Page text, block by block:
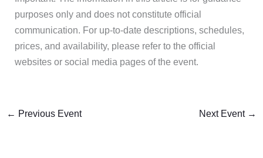
purposes only and does not constitute official
communication. For up-to-date descriptions, schedules,
prices, and availability, please refer to the official
websites or social media pages of the event.
← Previous Event Next Event →